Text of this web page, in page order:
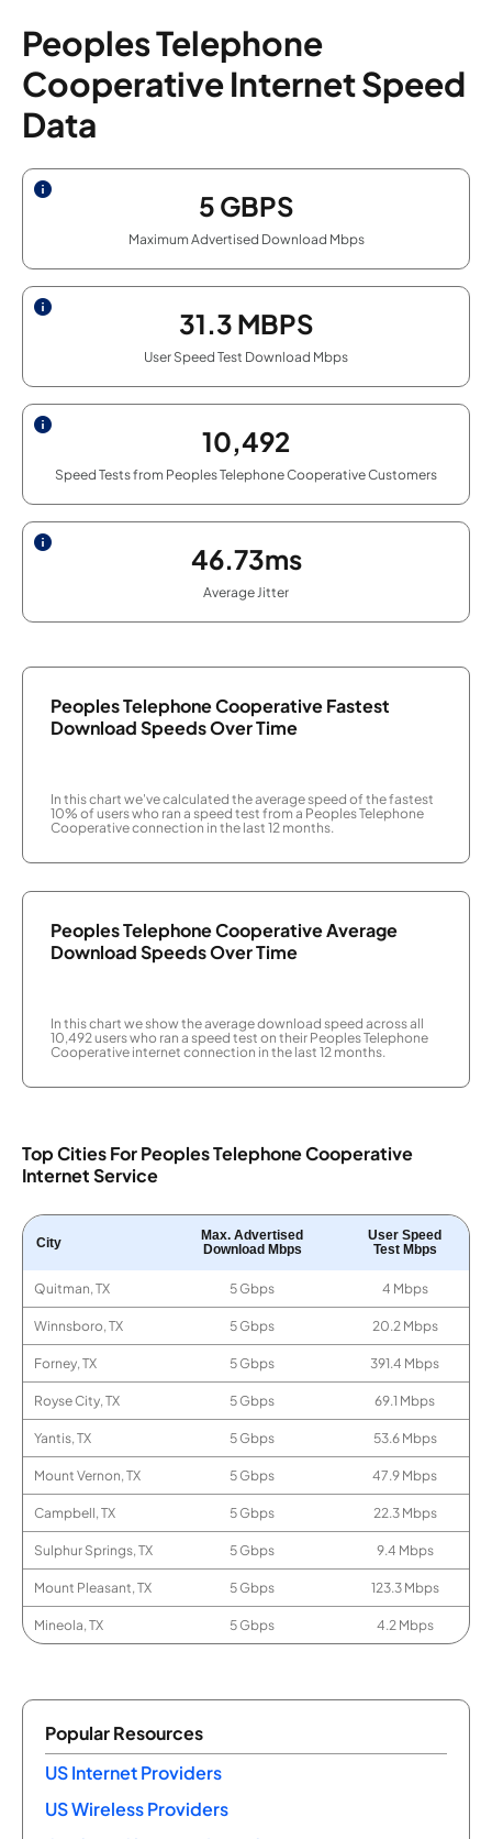
Peoples Telephone
Cooperative Internet Speed
Data
5 GBPS
Maximum Advertised Download Mbps
31.3 MBPS
User Speed Test Download Mbps
10,492
Speed Tests from Peoples Telephone Cooperative Customers
46.73ms
Average Jitter
Peoples Telephone Cooperative Fastest
Download Speeds Over Time
In this chart we've calculated the average speed of the fastest
10% of users who ran a speed test from a Peoples Telephone
Cooperative connection in the last 12 months.
Peoples Telephone Cooperative Average
Download Speeds Over Time
In this chart we show the average download speed across all
10,492 users who ran a speed test on their Peoples Telephone
Cooperative internet connection in the last 12 months.
Top Cities For Peoples Telephone Cooperative
Internet Service
City
Max. Advertised
Download Mbps
User Speed
Test Mbps
Quitman, TX 5 Gbps 4 Mbps
Winnsboro, TX 5 Gbps 20.2 Mbps
Forney, TX 5 Gbps 391.4 Mbps
Royse City, TX 5 Gbps 69.1 Mbps
Yantis, TX 5 Gbps 53.6 Mbps
Mount Vernon, TX 5 Gbps 47.9 Mbps
Campbell, TX 5 Gbps 22.3 Mbps
Sulphur Springs, TX 5 Gbps 9.4 Mbps
Mount Pleasant, TX 5 Gbps 123.3 Mbps
Mineola, TX 5 Gbps 4.2 Mbps
Popular Resources
US Internet Providers
US Wireless Providers